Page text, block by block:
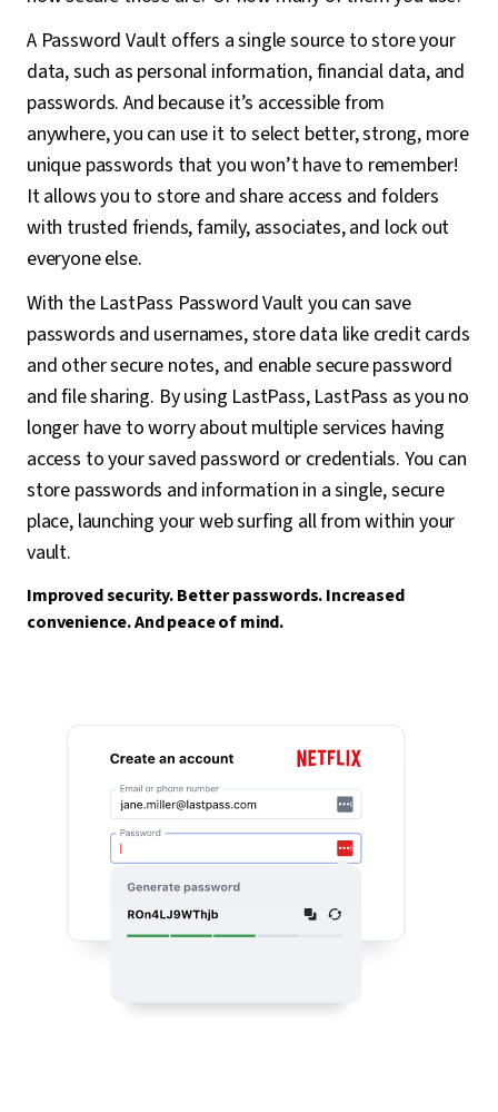
A Password Vault offers a single source to store your
data, such as personal information, financial data, and
passwords. And because it’s accessible from
anywhere, you can use it to select better, strong, more
unique passwords that you won’t have to remember!
It allows you to store and share access and folders
with trusted friends, family, associates, and lock out
everyone else.
With the LastPass Password Vault you can save
passwords and usernames, store data like credit cards
and other secure notes, and enable secure password
and file sharing. By using LastPass, LastPass as you no
longer have to worry about multiple services having
access to your saved password or credentials. You can
store passwords and information in a single, secure
place, launching your web surfing all from within your
vault.
Improved security. Better passwords. Increased
convenience. And peace of mind.